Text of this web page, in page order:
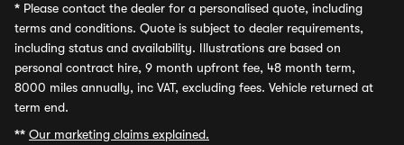
* Please contact the dealer for a personalised quote, including
terms and conditions. Quote is subject to dealer requirements,
including status and availability. Illustrations are based on
personal contract hire, 9 month upfront fee, 48 month term,
8000 miles annually, inc VAT, excluding fees. Vehicle returned at
term end.
** Our marketing claims explained.